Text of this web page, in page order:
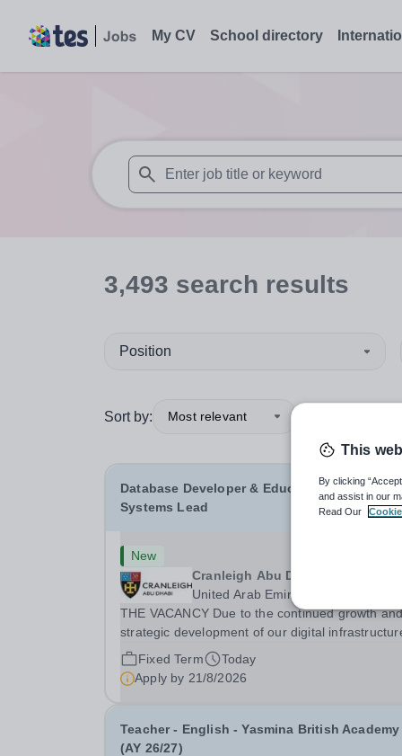
My CV School directory
When autosuggest results are available
3,493 search results
Position
Sort by: Most relevant
Database Developer & Education Information
Systems Lead
New
Cranleigh Abu Dhabi
United Arab Emirates
THE VACANCY Due to the continued growth
strategic development of our digital
and information systems, Cranleigh Abu Dhabi is
delighted to invite applications for an exceptional
Database Developer &amp; Education
Fixed Term
Today
Apply by 21/8/2026
Teacher - English - Yasmina British Academy
(AY 26/27)
This
By clicking
and assist in our
Read Our